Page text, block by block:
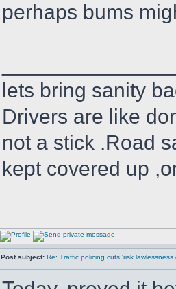
perhaps bums
lets bring sanity
Drivers are like
not a stick .Road
kept covered up
Post subject: Re: Traffic policing cuts 'risk lawlessness